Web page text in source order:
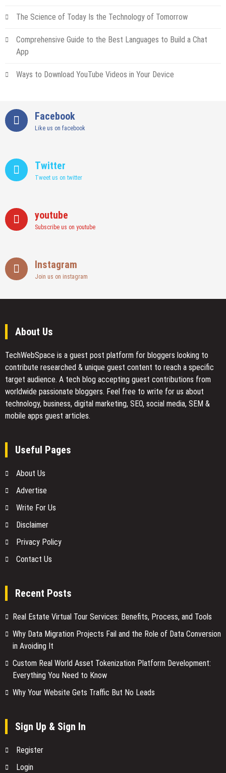
The Science of Today Is the Technology of Tomorrow
Comprehensive Guide to the Best Languages to Build a Chat
App
Ways to Download YouTube Videos in Your Device
Facebook
Like us on facebook
Twitter
Tweet us on twitter
youtube
Subscribe us on youtube
Instagram
Join us on instagram
About Us
TechWebSpace is a guest post platform for bloggers looking to
contribute researched & unique guest content to reach a specific
target audience. A tech blog accepting guest contributions from
worldwide passionate bloggers. Feel free to write for us about
technology, business, digital marketing, SEO, social media, SEM &
mobile apps guest articles.
Useful Pages
About Us
Advertise
Write For Us
Disclaimer
Privacy Policy
Contact Us
Recent Posts
Real Estate Virtual Tour Services: Benefits, Process, and Tools
Why Data Migration Projects Fail and the Role of Data Conversion
in Avoiding It
Custom Real World Asset Tokenization Platform Development:
Everything You Need to Know
Why Your Website Gets Traffic But No Leads
Sign Up & Sign In
Register
Login